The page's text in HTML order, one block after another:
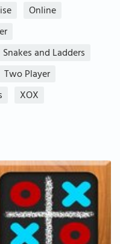
Online
Snakes and Ladders
Two Player
XOX